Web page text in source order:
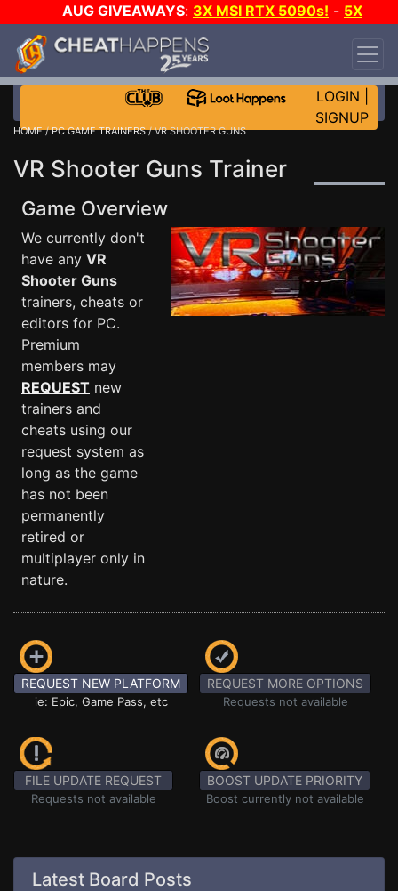
AUG GIVEAWAYS: 3X MSI RTX 5090s! - 5X
$1000 STEAM WALLET!
DAY!
WANT EVEN MORE CH?
LOGIN
SIGNUP
HOME/PC GAME TRAINERS/ VR SHOOTER GUNS
VR Shooter Guns Trainer
Game Overview
We currently don't
have any VR
Shooter Guns
trainers, cheats or
editors for PC.
Premium
members may
REQUEST new
trainers and
cheats using our
request system as
long as the game
has not been
permanently
retired or
multiplayer only in
nature.
REQUEST NEW PLATFORM
ie: Epic, Game Pass, etc
REQUEST MORE OPTIONS
Requests not available
FILE UPDATE REQUEST
Requests not available
BOOST UPDATE PRIORITY
Boost currently not available
Latest Board Posts